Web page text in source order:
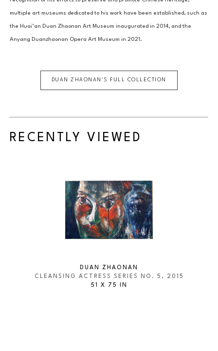
multiple art museums dedicated to his work have been established, such as
the Huai’an Duan Zhaonan Art Museum inaugurated in 2014, and the
Anyang Duanzhaonan Opera Art Museum in 2021.
DUAN ZHAONAN 'S FULL COLLECTION
RECENTLY VIEWED
DUAN ZHAONAN
CLEANSING ACTRESS SERIES NO. 5 , 2015
51 X 75 IN